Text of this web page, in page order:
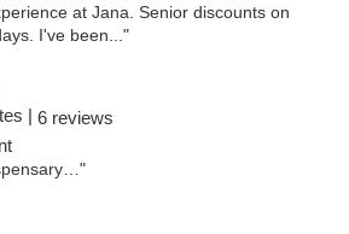
at Jana. Senior discounts on
I've been..."
| 6 reviews